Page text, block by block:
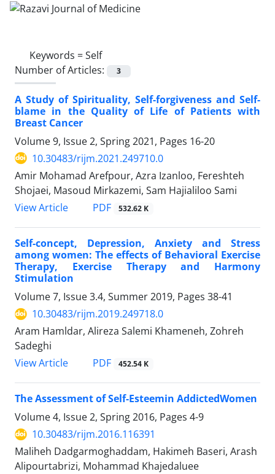
Keywords =Self
Number of Articles:
3
A Study of Spirituality, Self-forgiveness and Self-
blame in the Quality of Life of Patients with
Breast Cancer
Volume 9, Issue 2, Spring 2021, Pages 16-20
10.30483/rijm.2021.249710.0
Amir Mohamad Arefpour, Azra Izanloo, Fereshteh
Shojaei, Masoud Mirkazemi, Sam Hajialiloo Sami
View Article
PDF 532.62 K
Self-concept, Depression, Anxiety and Stress
among women: The effects of Behavioral Exercise
Therapy, Exercise Therapy and Harmony
Stimulation
Volume 7, Issue 3.4, Summer 2019, Pages 38-41
10.30483/rijm.2019.249718.0
Aram Hamldar, Alireza Salemi Khameneh, Zohreh
Sadeghi
View Article
PDF 452.54 K
The Assessment of Self-Esteemin AddictedWomen
Volume 4, Issue 2, Spring 2016, Pages 4-9
10.30483/rijm.2016.116391
Maliheh Dadgarmoghaddam, Hakimeh Baseri, Arash
Alipourtabrizi, Mohammad Khajedaluee